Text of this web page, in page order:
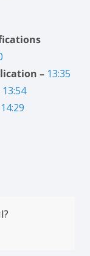
– 13:35
13:54
14:29